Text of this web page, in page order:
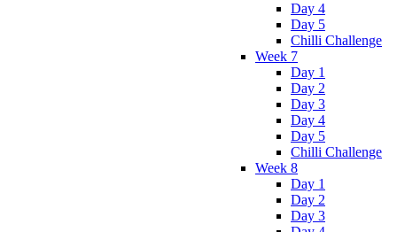
Day 4
Day 5
Chilli Challenge
Week 7
Day 1
Day 2
Day 3
Day 4
Day 5
Chilli Challenge
Week 8
Day 1
Day 2
Day 3